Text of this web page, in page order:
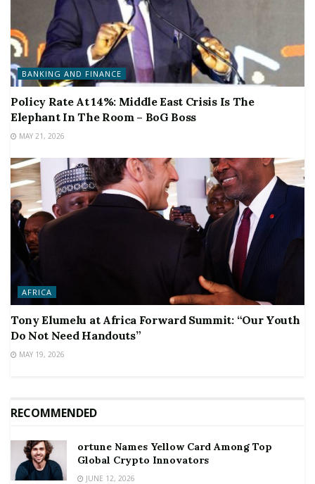
BANKING AND FINANCE
Policy Rate At 14%: Middle East Crisis Is The
Elephant In The Room – BoG Boss
MAY 21, 2026
AFRICA
Tony Elumelu at Africa Forward Summit: “Our Youth
Do Not Need Handouts”
MAY 19, 2026
RECOMMENDED
ortune Names Yellow Card Among Top
Global Crypto Innovators
JUNE 12, 2026